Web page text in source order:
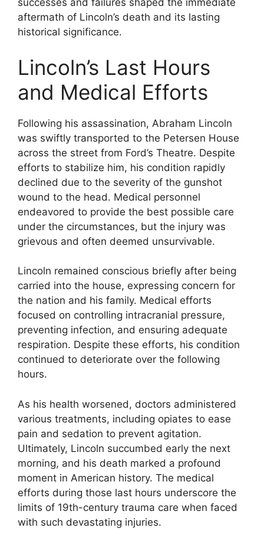
successes and failures shaped the immediate
aftermath of Lincoln’s death and its lasting
historical significance.
Lincoln’s Last Hours
and Medical Efforts
Following his assassination, Abraham Lincoln
was swiftly transported to the Petersen House
across the street from Ford’s Theatre. Despite
efforts to stabilize him, his condition rapidly
declined due to the severity of the gunshot
wound to the head. Medical personnel
endeavored to provide the best possible care
under the circumstances, but the injury was
grievous and often deemed unsurvivable.
Lincoln remained conscious briefly after being
carried into the house, expressing concern for
the nation and his family. Medical efforts
focused on controlling intracranial pressure,
preventing infection, and ensuring adequate
respiration. Despite these efforts, his condition
continued to deteriorate over the following
hours.
As his health worsened, doctors administered
various treatments, including opiates to ease
pain and sedation to prevent agitation.
Ultimately, Lincoln succumbed early the next
morning, and his death marked a profound
moment in American history. The medical
efforts during those last hours underscore the
limits of 19th-century trauma care when faced
with such devastating injuries.